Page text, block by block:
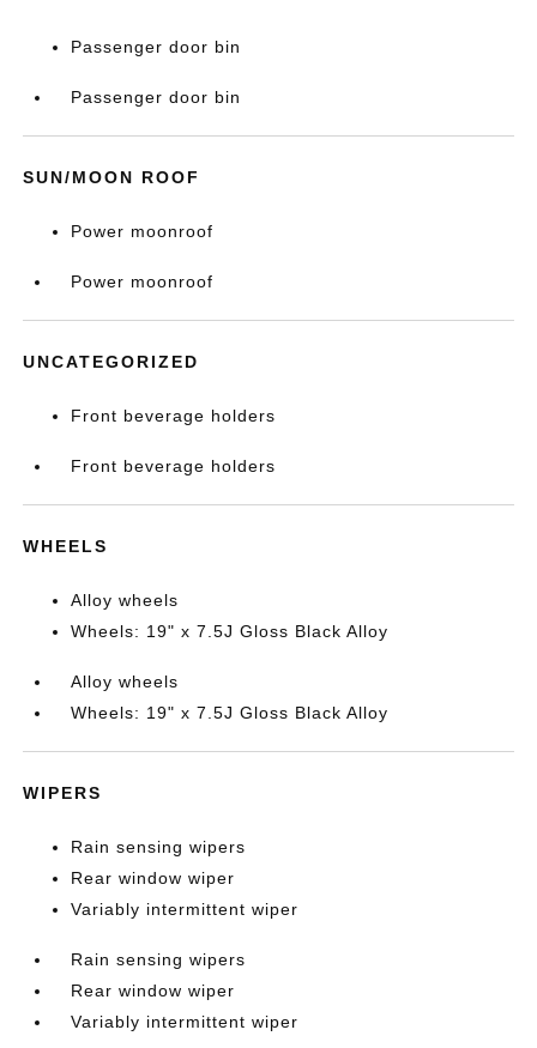
Passenger door bin
Passenger door bin
SUN/MOON ROOF
Power moonroof
Power moonroof
UNCATEGORIZED
Front beverage holders
Front beverage holders
WHEELS
Alloy wheels
Wheels: 19" x 7.5J Gloss Black Alloy
Alloy wheels
Wheels: 19" x 7.5J Gloss Black Alloy
WIPERS
Rain sensing wipers
Rear window wiper
Variably intermittent wiper
Rain sensing wipers
Rear window wiper
Variably intermittent wiper